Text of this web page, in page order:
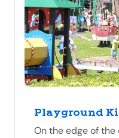
Playground
On the edge of the